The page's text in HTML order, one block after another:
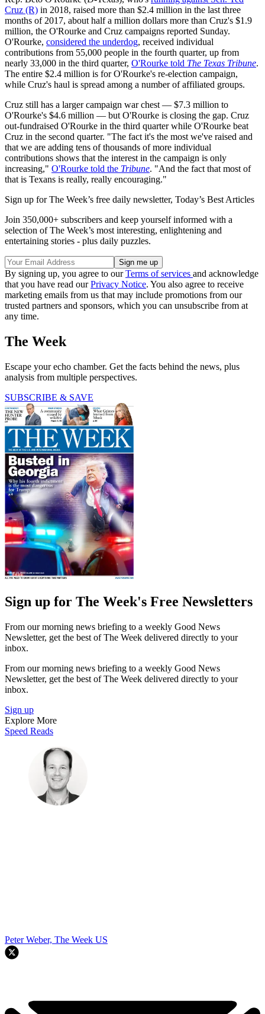
Cruz (R) in 2018, raised more than $2.4 million in the last three
months of 2017, about half a million dollars more than Cruz's $1.9
million, the O'Rourke and Cruz campaigns reported Sunday.
O'Rourke, considered the underdog, received individual
contributions from 55,000 people in the fourth quarter, up from
nearly 33,000 in the third quarter, O'Rourke told The Texas Tribune.
The entire $2.4 million is for O'Rourke's re-election campaign,
while Cruz's haul is spread among a number of affiliated groups.
Cruz still has a larger campaign war chest — $7.3 million to
O'Rourke's $4.6 million — but O'Rourke is closing the gap. Cruz
out-fundraised O'Rourke in the third quarter while O'Rourke beat
Cruz in the second quarter. "The fact it's the most we've raised and
that we are adding tens of thousands of more individual
contributions shows that the interest in the campaign is only
increasing," O'Rourke told the Tribune. "And the fact that most of
that is Texans is really, really encouraging."
Sign up for The Week’s free daily newsletter, Today’s Best Articles
Join 350,000+ subscribers and keep yourself informed with a
selection of The Week’s most interesting, enlightening and
entertaining stories - plus daily puzzles.
By signing up, you agree to ourTerms of services and acknowledge
that you have read ourPrivacy Notice. You also agree to receive
marketing emails from us that may include promotions from our
trusted partners and sponsors, which you can unsubscribe from at
any time.
The Week
Escape your echo chamber. Get the facts behind the news, plus
analysis from multiple perspectives.
SUBSCRIBE & SAVE
Sign up for The Week's Free Newsletters
From our morning news briefing to a weekly Good News
Newsletter, get the best of The Week delivered directly to your
inbox.
From our morning news briefing to a weekly Good News
Newsletter, get the best of The Week delivered directly to your
inbox.
Sign up
Explore More
Speed Reads
Peter Weber, The Week US